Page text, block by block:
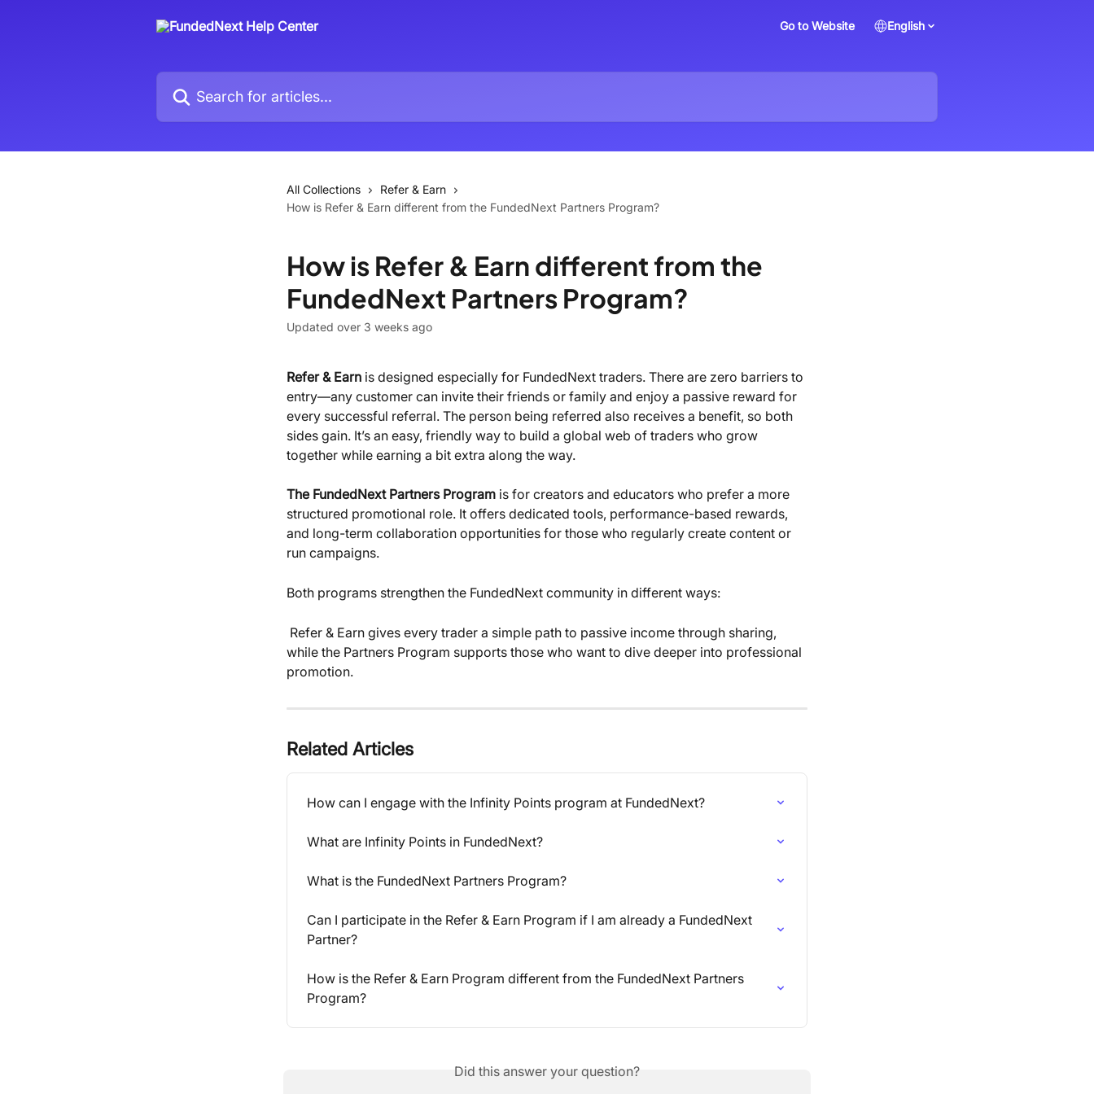
Go to Website English
Search for articles...
All Collections
Refer & Earn
How is Refer & Earn different from the FundedNext Partners Program?
How is Refer & Earn different from the
FundedNext Partners Program?
Updated over 3 weeks ago
Refer & Earn is designed especially for FundedNext traders. There are zero barriers to
entry—any customer can invite their friends or family and enjoy a passive reward for
every successful referral. The person being referred also receives a benefit, so both
sides gain. It’s an easy, friendly way to build a global web of traders who grow
together while earning a bit extra along the way.
The FundedNext Partners Program is for creators and educators who prefer a more
structured promotional role. It offers dedicated tools, performance-based rewards,
and long-term collaboration opportunities for those who regularly create content or
run campaigns.
Both programs strengthen the FundedNext community in different ways:
while the Partners Program supports those who want to dive deeper into professional
promotion.
Related Articles
How can I engage with the Infinity Points program at FundedNext?
What are Infinity Points in FundedNext?
What is the FundedNext Partners Program?
Can I participate in the Refer & Earn Program if I am already a FundedNext
Partner?
How is the Refer & Earn Program different from the FundedNext Partners
Program?
Did this answer your question?